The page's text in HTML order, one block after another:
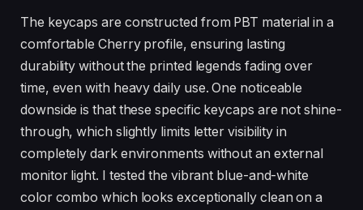
The keycaps are constructed from PBT material in a
comfortable Cherry profile, ensuring lasting
durability without the printed legends fading over
time, even with heavy daily use. One noticeable
downside is that these specific keycaps are not shine-
through, which slightly limits letter visibility in
completely dark environments without an external
monitor light. I tested the vibrant blue-and-white
color combo which looks exceptionally clean on a